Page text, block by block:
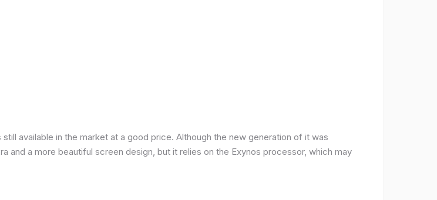
still available in the market at a good price. Although the new generation of it was
and a more beautiful screen design, but it relies on the Exynos processor, which may